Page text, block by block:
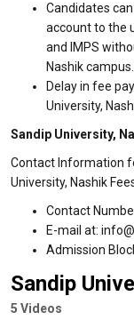
Candidates
account to the
and IMPS
Nashik campus.
Delay in fee
University,
Sandip University,
Contact Information
University, Nashik
Contact
E-mail at:
Admission
Sandip
5 Videos